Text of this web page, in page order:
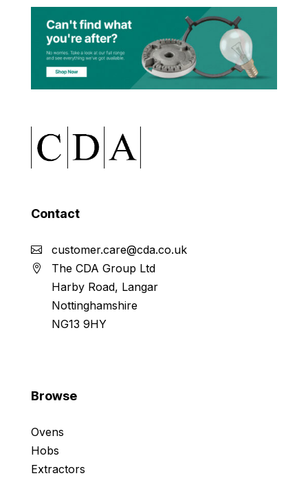
Contact
customer.care@cda.co.uk
The CDA Group Ltd
Harby Road, Langar
Nottinghamshire
NG13 9HY
Browse
Ovens
Hobs
Extractors